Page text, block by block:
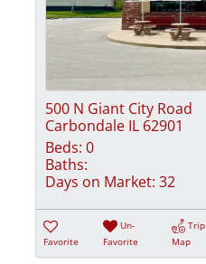
500 N Giant City Road
Carbondale IL 62901
Beds: 0
Baths:
Days on Market: 32
Favorite
Un-
Favorite
Trip
Map